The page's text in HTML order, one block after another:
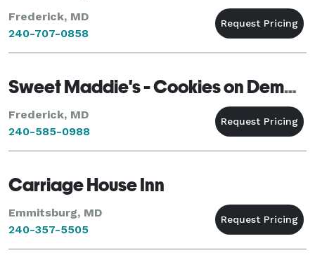
Frederick, MD
240-707-0858
Sweet Maddie's - Cookies on Demand
Frederick, MD
240-585-0988
Carriage House Inn
Emmitsburg, MD
240-357-5505